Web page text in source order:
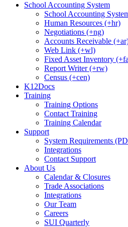
School Accounting System
School Accounting
Human Resources (+hr)
Negotiations (+ng)
Accounts Receivable
Web Link (+wl)
Fixed Asset Inventory
Report Writer (+rw)
Census (+cen)
K12Docs
Training
Training Options
Contact Training
Training Calendar
Support
System Requirements
Integrations
Contact Support
About Us
Calendar & Closures
Trade Associations
Integrations
Our Team
Careers
SUI Quarterly